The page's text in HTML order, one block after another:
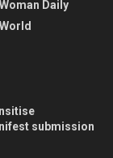
Woman Daily
World
submission